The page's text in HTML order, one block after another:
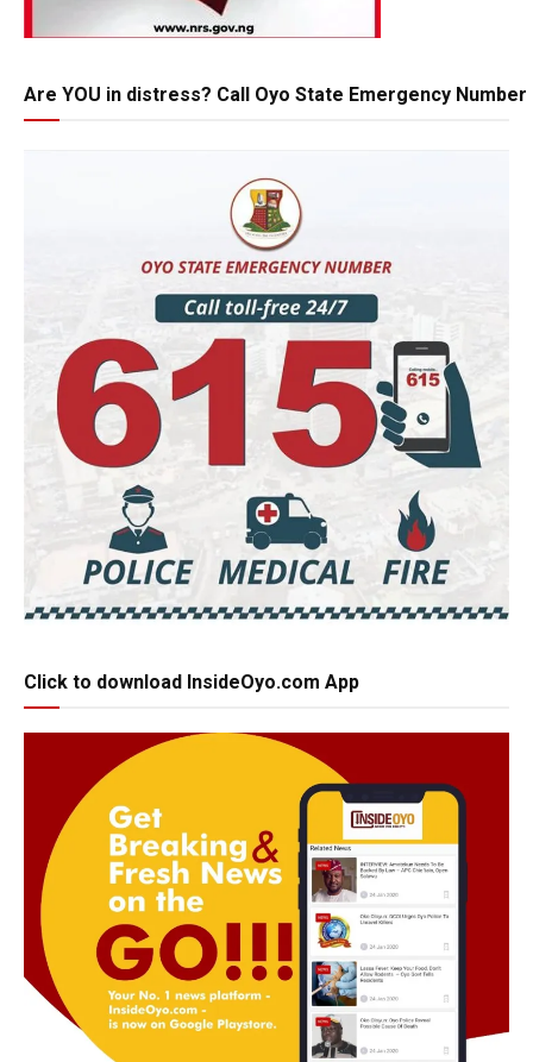
Are YOU in distress? Call Oyo State Emergency Number
Click to download InsideOyo.com App